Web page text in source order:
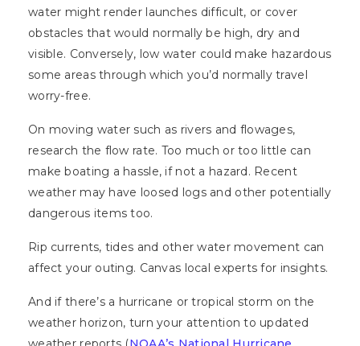
water might render launches difficult, or cover
obstacles that would normally be high, dry and
visible. Conversely, low water could make hazardous
some areas through which you’d normally travel
worry-free.
On moving water such as rivers and flowages,
research the flow rate. Too much or too little can
make boating a hassle, if not a hazard. Recent
weather may have loosed logs and other potentially
dangerous items too.
Rip currents, tides and other water movement can
affect your outing. Canvas local experts for insights.
And if there’s a hurricane or tropical storm on the
weather horizon, turn your attention to updated